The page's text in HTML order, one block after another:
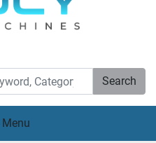
Search
Menu